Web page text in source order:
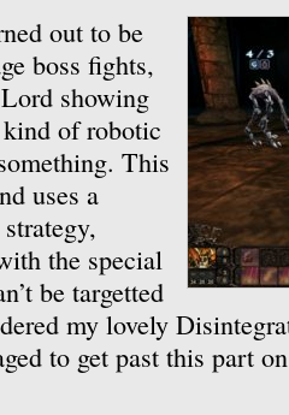
out to be
boss fights,
showing
of robotic
This
uses a
the special
be targetted
my lovely
to get past this part